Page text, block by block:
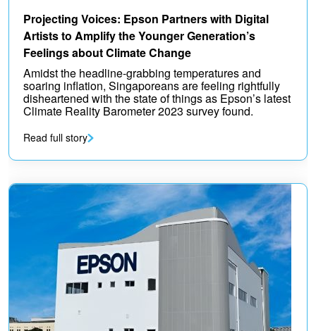
Projecting Voices: Epson Partners with Digital
Artists to Amplify the Younger Generation’s
Feelings about Climate Change
Amidst the headline-grabbing temperatures and
soaring inflation, Singaporeans are feeling rightfully
disheartened with the state of things as Epson’s latest
Climate Reality Barometer 2023 survey found.
Read full story